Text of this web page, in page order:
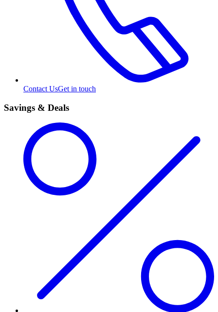
Contact UsGet in touch
Savings & Deals